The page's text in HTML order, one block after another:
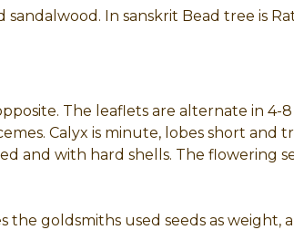
In sanskrit Bead tree is
The leaflets are alternate in 4-
Calyx is minute, lobes short and
and with hard shells. The flowering
goldsmiths used seeds as weight,